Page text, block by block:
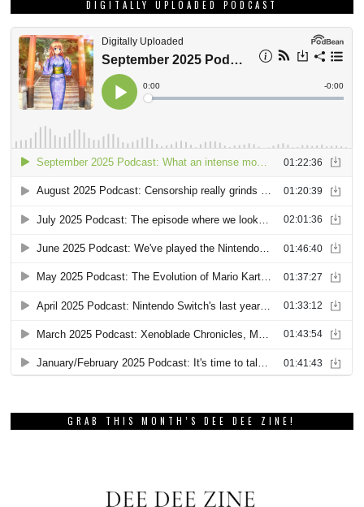
DIGITALLY UPLOADED PODCAST
GRAB THIS MONTH’S DEE DEE ZINE!